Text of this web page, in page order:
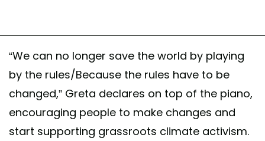
“We can no longer save the world by playing
by the rules/Because the rules have to be
changed,” Greta declares on top of the piano,
encouraging people to make changes and
start supporting grassroots climate activism.